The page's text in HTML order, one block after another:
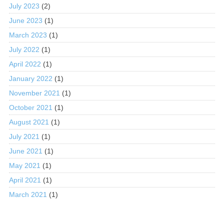
July 2023 (2)
June 2023 (1)
March 2023 (1)
July 2022 (1)
April 2022 (1)
January 2022 (1)
November 2021 (1)
October 2021 (1)
August 2021 (1)
July 2021 (1)
June 2021 (1)
May 2021 (1)
April 2021 (1)
March 2021 (1)